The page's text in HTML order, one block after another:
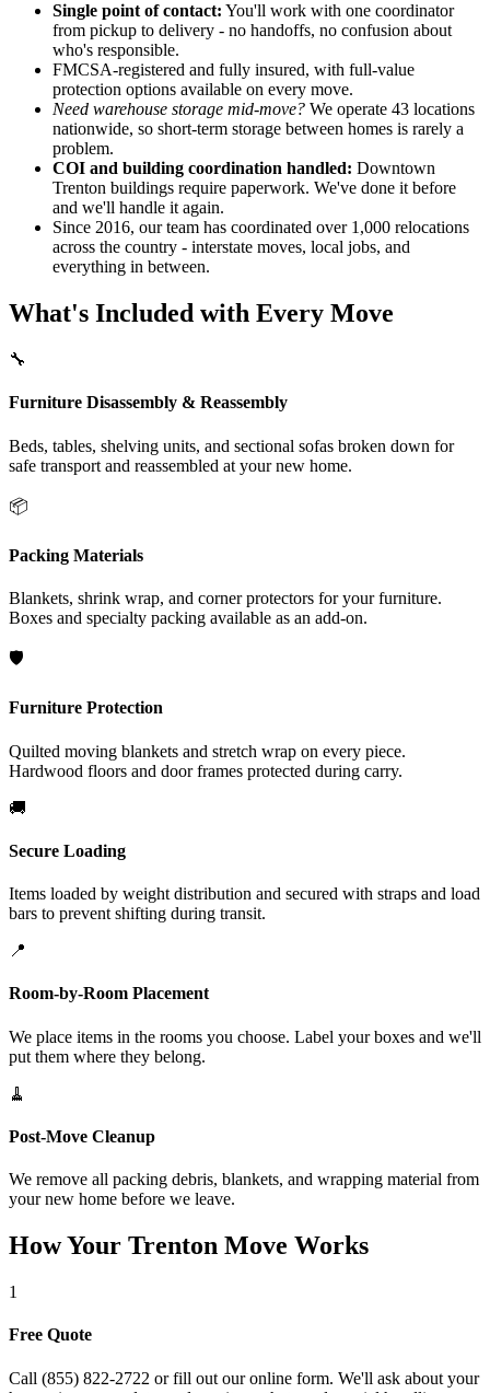
Single point of contact: You'll work with one coordinator
from pickup to delivery - no handoffs, no confusion about
who's responsible.
FMCSA-registered and fully insured, with full-value
protection options available on every move.
Need warehouse storage mid-move? We operate 43 locations
nationwide, so short-term storage between homes is rarely a
problem.
COI and building coordination handled: Downtown
Trenton buildings require paperwork. We've done it before
and we'll handle it again.
Since 2016, our team has coordinated over 1,000 relocations
across the country - interstate moves, local jobs, and
everything in between.
What's Included with Every Move
🔧
Furniture Disassembly & Reassembly
Beds, tables, shelving units, and sectional sofas broken down for
safe transport and reassembled at your new home.
📦
Packing Materials
Blankets, shrink wrap, and corner protectors for your furniture.
Boxes and specialty packing available as an add-on.
🛡️
Furniture Protection
Quilted moving blankets and stretch wrap on every piece.
Hardwood floors and door frames protected during carry.
🚚
Secure Loading
Items loaded by weight distribution and secured with straps and load
bars to prevent shifting during transit.
📍
Room-by-Room Placement
We place items in the rooms you choose. Label your boxes and we'll
put them where they belong.
🧹
Post-Move Cleanup
We remove all packing debris, blankets, and wrapping material from
your new home before we leave.
How Your Trenton Move Works
1
Free Quote
Call (855) 822-2722 or fill out our online form. We'll ask about your